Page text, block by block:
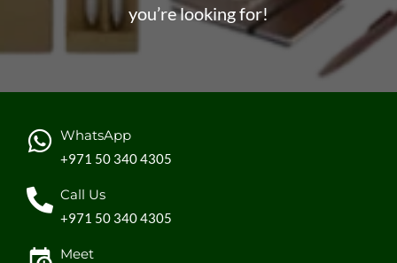
you’re looking for!
WhatsApp
+971 50 340 4305
Call Us
+971 50 340 4305
Meet